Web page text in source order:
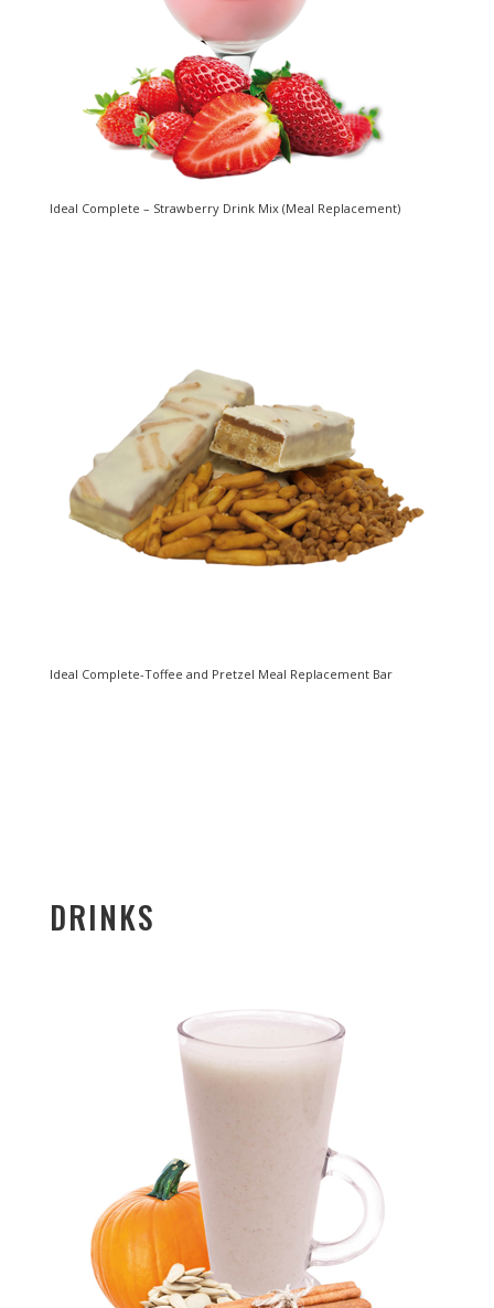
Ideal Complete – Strawberry Drink Mix (Meal Replacement)
Ideal Complete-Toffee and Pretzel Meal Replacement Bar
DRINKS